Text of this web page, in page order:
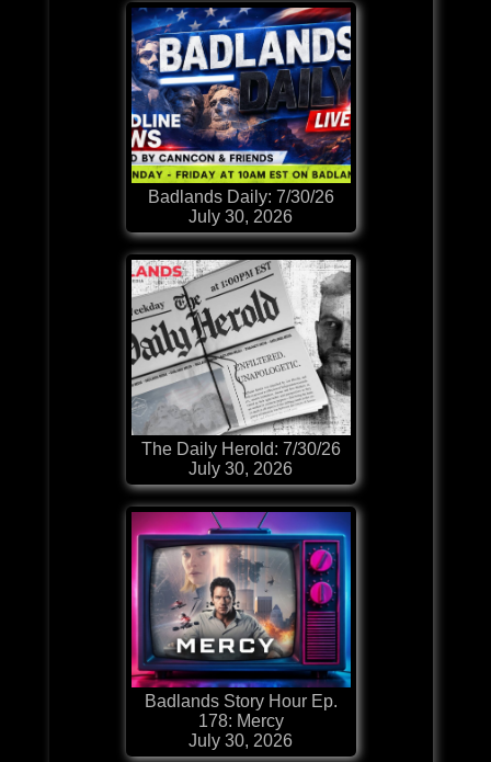
Badlands Daily: 7/30/26
July 30, 2026
The Daily Herold: 7/30/26
July 30, 2026
Badlands Story Hour Ep.
178: Mercy
July 30, 2026